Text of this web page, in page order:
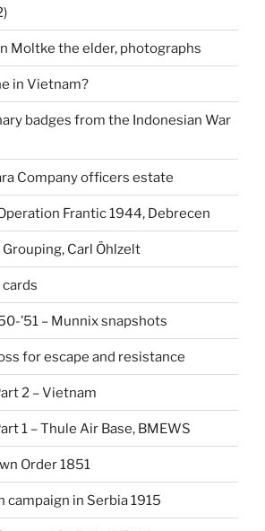
Moltke the elder, photographs
in Vietnam?
badges from the Indonesian War
Company officers estate
Frantic 1944, Debrecen
Carl Öhlzelt
’51 – Munnix snapshots
for escape and resistance
2 – Vietnam
1 – Thule Air Base, BMEWS
Order 1851
in Serbia 1915